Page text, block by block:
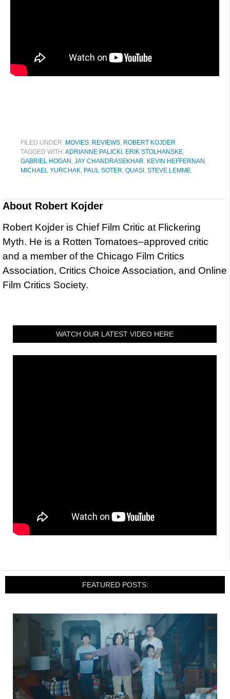
FILED UNDER: MOVIES REVIEWS ROBERT KOJDER
TAGGED WITH:ADRIANNE PALICKI ERIK STOLHANSKE
GABRIEL HOGAN JAY CHANDRASEKHAR KEVIN HEFFERNAN
MICHAEL YURCHAK PAUL SOTER QUASI STEVE LEMME
About Robert Kojder
Robert Kojder is Chief Film Critic at Flickering
Myth. He is a Rotten Tomatoes–approved critic
and a member of the Chicago Film Critics
Association, Critics Choice Association, and Online
Film Critics Society.
WATCH OUR LATEST VIDEO HERE
FEATURED POSTS: